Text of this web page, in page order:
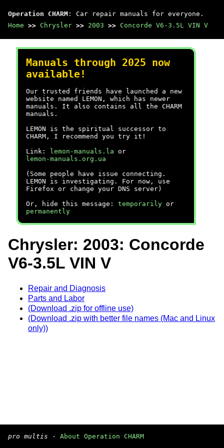
Operation CHARM : Car repair manuals for everyone.
Home >> Chrysler >> 2003 >> Concorde V6-3.5L VIN V
Manuals through 2025 now
available!
Our trusted friends have launched a new
website named LEMON, which has newer
manuals. It also contains all the CHARM
manuals.
LEMON is the spiritual successor to
CHARM, I recommend you try it!
Link:
lemon-manuals.la or
lemon-manuals.org.ua
(Some people have issue connecting.
LEMON is investigating. For now, use
Firefox or change your DNS server)
Or, hide this message: temporarily or
permanently
Chrysler: 2003: Concorde
V6-3.5L VIN V
Repair and Diagnosis
Parts and Labor
(Download .zip for offline use)
(Download .zip with better file names (Mac and Linux
only))
pro multis · About Operation CHARM